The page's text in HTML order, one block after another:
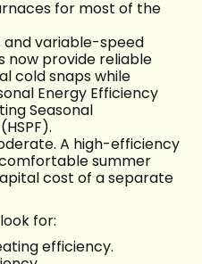
for most of the
variable-speed
now provide reliable
cold snaps while
Energy Efficiency
Seasonal
A high-efficiency
summer
cost of a separate
for:
efficiency.